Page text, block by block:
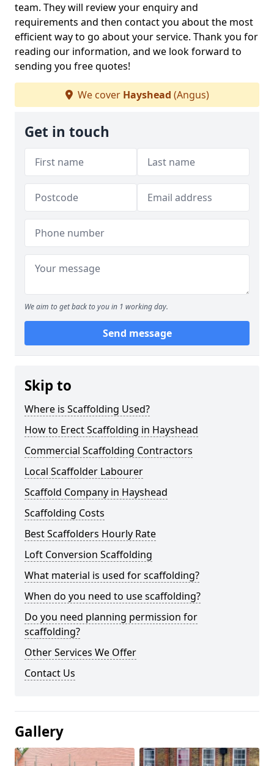
team. They will review your enquiry and
requirements and then contact you about the most
efficient way to go about your service. Thank you for
reading our information, and we look forward to
sending you free quotes!
We cover Hayshead (Angus)
Get in touch
We aim to get back to you in 1 working day.
Send message
Skip to
Where is Scaffolding Used?
How to Erect Scaffolding in Hayshead
Commercial Scaffolding Contractors
Local Scaffolder Labourer
Scaffold Company in Hayshead
Scaffolding Costs
Best Scaffolders Hourly Rate
Loft Conversion Scaffolding
What material is used for scaffolding?
When do you need to use scaffolding?
Do you need planning permission for
scaffolding?
Other Services We Offer
Contact Us
Gallery